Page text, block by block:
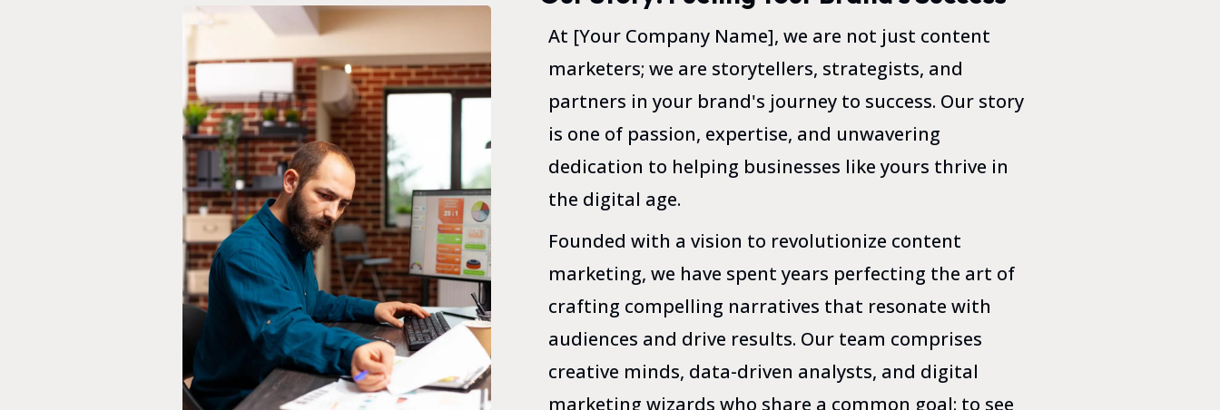
At [Your Company Name], we are not just content
marketers; we are storytellers, strategists, and
partners in your brand's journey to success. Our story
is one of passion, expertise, and unwavering
dedication to helping businesses like yours thrive in
the digital age.
Founded with a vision to revolutionize content
marketing, we have spent years perfecting the art of
crafting compelling narratives that resonate with
audiences and drive results. Our team comprises
creative minds, data-driven analysts, and digital
marketing wizards who share a common goal: to see